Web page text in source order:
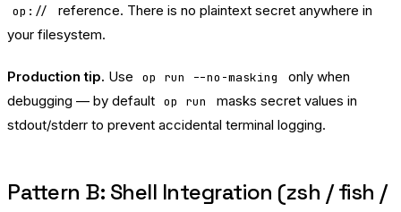
op://
reference. There is no plaintext secret anywhere in
your filesystem.
Production tip. Use op run --no-masking
only when
debugging — by default
op run
masks secret values in
stdout/stderr to prevent accidental terminal logging.
Pattern B: Shell Integration (zsh / fish /